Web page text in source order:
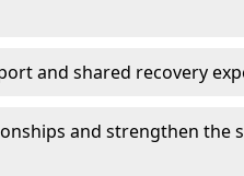
and shared recovery
and strengthen the